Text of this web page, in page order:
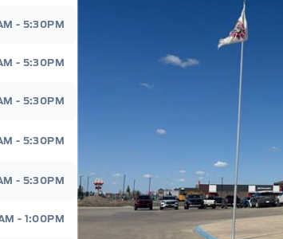
- 5:30PM
- 5:30PM
- 5:30PM
- 5:30PM
- 5:30PM
- 1:00PM